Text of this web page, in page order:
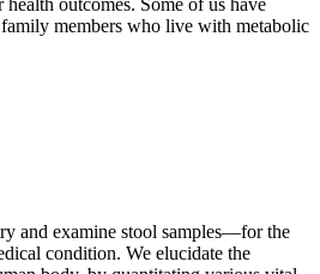
members who live with metabolic
and examine stool samples—for the
condition. We elucidate the